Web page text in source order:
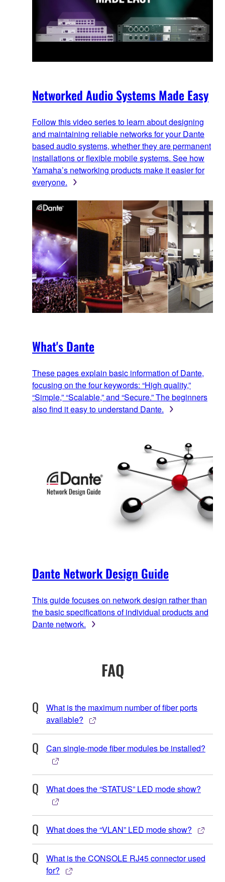
Networked Audio Systems Made Easy
Follow this video series to learn about designing
and maintaining reliable networks for your Dante
based audio systems, whether they are permanent
installations or flexible mobile systems. See how
Yamaha’s networking products make it easier for
everyone.
What's Dante
These pages explain basic information of Dante,
focusing on the four keywords: “High quality,”
“Simple,” “Scalable,” and “Secure.” The beginners
also find it easy to understand Dante.
Dante Network Design Guide
This guide focuses on network design rather than
the basic specifications of individual products and
Dante network.
FAQ
What is the maximum number of fiber ports
available?
Can single-mode fiber modules be installed?
What does the “STATUS” LED mode show?
What does the “VLAN” LED mode show?
What is the CONSOLE RJ45 connector used
for?